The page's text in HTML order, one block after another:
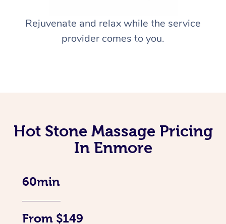
Rejuvenate and relax while the service
provider comes to you.
Hot Stone Massage Pricing
In Enmore
60min
From $149